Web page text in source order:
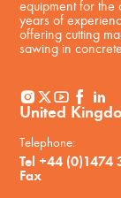
equipment for the
years of
offering cutting
sawing in
United
Telephone:
Tel +44 (0)1474
Fax